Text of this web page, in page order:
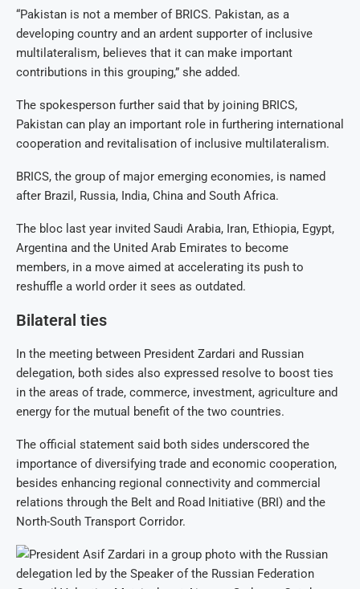
“Pakistan is not a member of BRICS. Pakistan, as a
developing country and an ardent supporter of inclusive
multilateralism, believes that it can make important
contributions in this grouping,” she added.
The spokesperson further said that by joining BRICS,
Pakistan can play an important role in furthering international
cooperation and revitalisation of inclusive multilateralism.
BRICS, the group of major emerging economies, is named
after Brazil, Russia, India, China and South Africa.
The bloc last year invited Saudi Arabia, Iran, Ethiopia, Egypt,
Argentina and the United Arab Emirates to become
members, in a move aimed at accelerating its push to
reshuffle a world order it sees as outdated.
Bilateral ties
In the meeting between President Zardari and Russian
delegation, both sides also expressed resolve to boost ties
in the areas of trade, commerce, investment, agriculture and
energy for the mutual benefit of the two countries.
The official statement said both sides underscored the
importance of diversifying trade and economic cooperation,
besides enhancing regional connectivity and commercial
relations through the Belt and Road Initiative (BRI) and the
North-South Transport Corridor.